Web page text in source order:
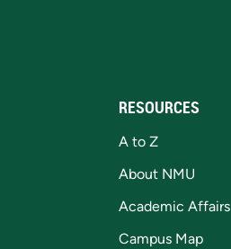
RESOURCES
A to Z
About NMU
Academic Affairs
Campus Map